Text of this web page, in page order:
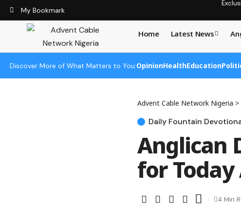
My Bookmark
Home Latest News
Discover More of What Matters to You:OpinionHealthEducation
Advent Cable Network Nigeria >
Daily Fountain
Anglican
for Today
4 Min